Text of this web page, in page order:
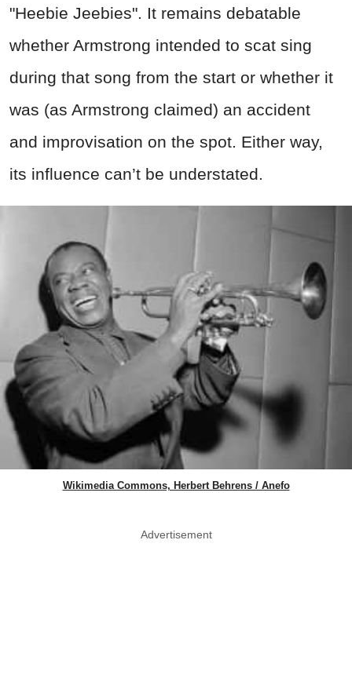
"Heebie Jeebies". It remains debatable
whether Armstrong intended to scat sing
during that song from the start or whether it
was (as Armstrong claimed) an accident
and improvisation on the spot. Either way,
its influence can’t be understated.
Wikimedia Commons, Herbert Behrens / Anefo
Advertisement